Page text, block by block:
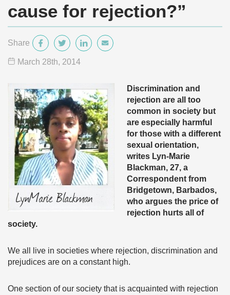
cause for rejection?”
Share
March 28th, 2014
Discrimination and
rejection are all too
common in society but
are especially harmful
for those with a different
sexual orientation,
writes Lyn-Marie
Blackman, 27, a
Correspondent from
Bridgetown, Barbados,
who argues the price of
rejection hurts all of
society.
We all live in societies where rejection, discrimination and
prejudices are on a constant high.
One section of our society that is acquainted with rejection